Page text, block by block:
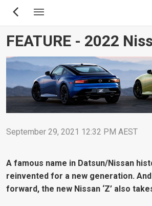
Skip
content
FEATURE - 2022
September 29, 2021 12:32 PM AEST
A famous name in Datsun/Nissan
reinvented for a new generation.
forward, the new Nissan ‘Z’ also